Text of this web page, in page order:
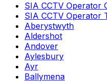
SIA CCTV Operator
SIA CCTV Operator
Aberystwyth
Aldershot
Andover
Aylesbury
Ayr
Ballymena